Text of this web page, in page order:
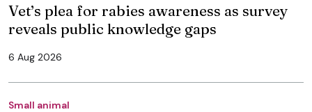
Vet’s plea for rabies awareness as survey
reveals public knowledge gaps
6 Aug 2026
Small animal